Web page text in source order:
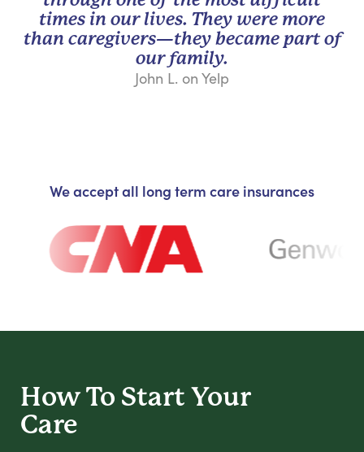
times in our lives. They were more
than caregivers—they became part of
our family.
John L. on Yelp
We accept all long term care insurances
How To Start Your
Care